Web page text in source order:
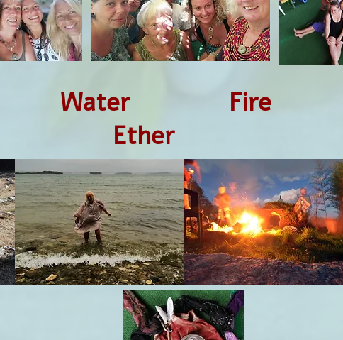
Water Fire